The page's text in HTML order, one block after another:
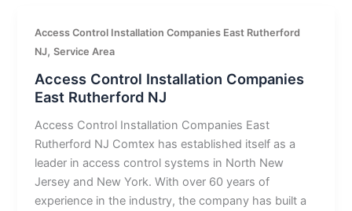
Access Control Installation Companies East Rutherford
NJ,Service Area
Access Control Installation Companies
East Rutherford NJ
Access Control Installation Companies East
Rutherford NJ Comtex has established itself as a
leader in access control systems in North New
Jersey and New York. With over 60 years of
experience in the industry, the company has built a